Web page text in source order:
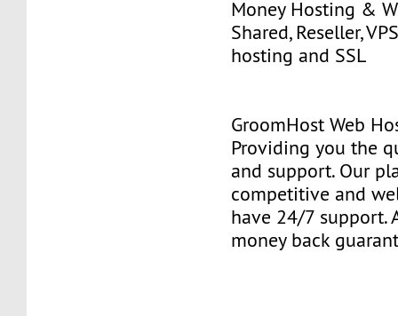
Money Hosting &
Shared, Reseller,
hosting and SSL
GroomHost Web
Providing you the
and support. Our
competitive and
have 24/7 support.
money back